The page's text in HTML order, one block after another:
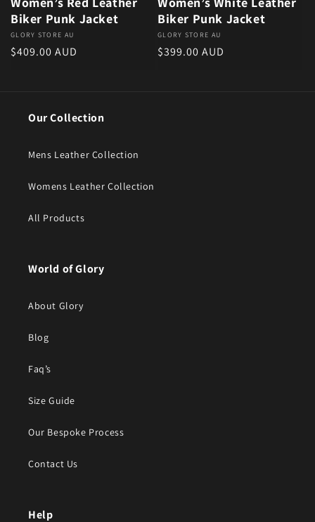
Biker Punk Jacket
Vendor:
GLORY STORE AU
Regular price
$409.00 AUD
Biker Punk Jacket
Vendor:
GLORY STORE AU
Regular price
$399.00 AUD
Our Collection
Mens Leather Collection
Womens Leather Collection
All Products
World of Glory
About Glory
Blog
Faq’s
Size Guide
Our Bespoke Process
Contact Us
Help